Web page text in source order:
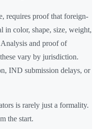
requires proof that foreign-
in color, shape, size, weight,
and proof of
vary by jurisdiction.
IND submission delays, or
is rarely just a formality.
the start.